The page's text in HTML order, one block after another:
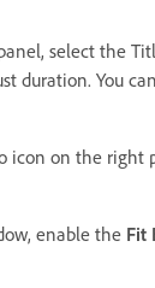
select the
duration. You
icon on the
enable the Fit